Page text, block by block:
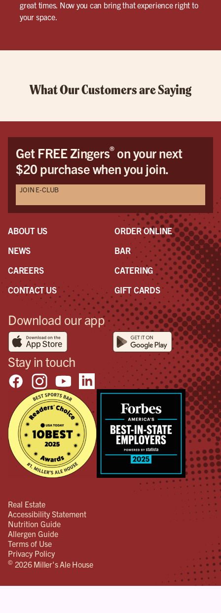
great times. Now you can bring that experience right to
your space.
What Our Customers are Saying
Get FREE Zingers®on your next
$20 purchase when you join.
JOIN E-CLUB
ABOUT US
NEWS
CAREERS
CONTACT US
ORDER ONLINE
BAR
CATERING
GIFT CARDS
Download our app
Stay in touch
Real Estate
Accessibility Statement
Nutrition Guide
Allergen Guide
Terms of Use
Privacy Policy
© 2026 Miller's Ale House